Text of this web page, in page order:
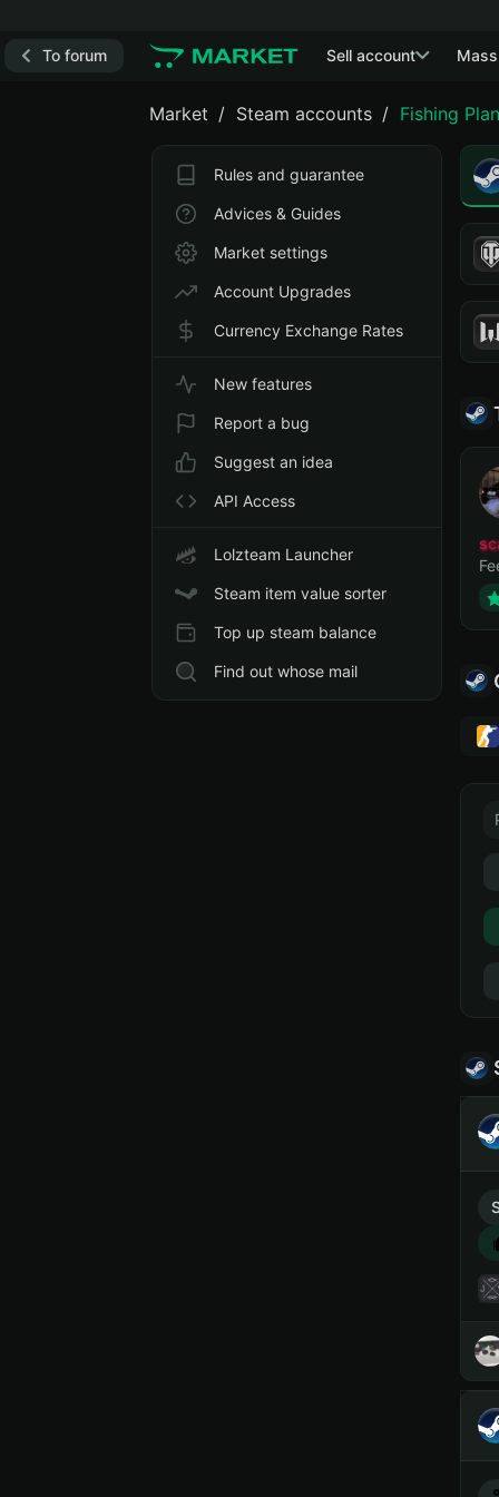
To forum Sell account
Market Steam accounts Fishing
Rules and guarantee
Advices & Guides
Market settings
Account Upgrades
Currency Exchange Rates
New features
Report a bug
Suggest an idea
API Access
Lolzteam Launcher
Steam item value sorter
Top up steam balance
Find out whose mail